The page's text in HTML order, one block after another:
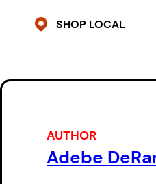
SHOP LOCAL
AUTHOR
Adebe